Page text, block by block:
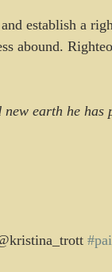
establish a
abound.
earth he